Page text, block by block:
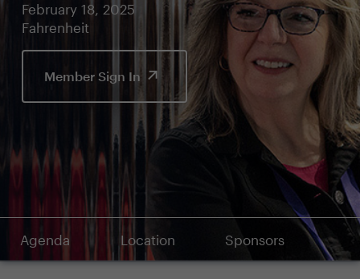
February 18, 2025
Fahrenheit
Member Sign In
Agenda Location Sponsors